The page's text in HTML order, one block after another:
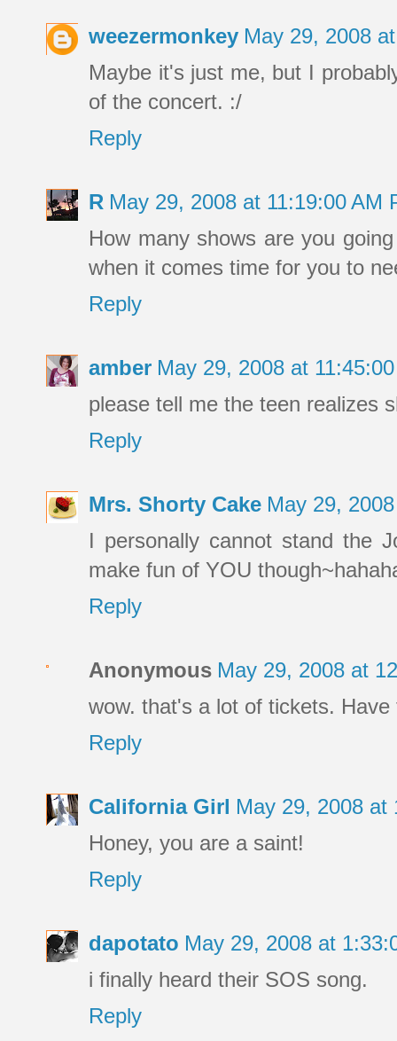
weezermonkey May 29, 2008
Maybe it's just me, but I
of the concert. :/
Reply
R May 29, 2008 at 11:19:00 AM
How many shows are you
when it comes time for you to
Reply
amber May 29, 2008 at
please tell me the teen realizes
Reply
Mrs. Shorty Cake May 29,
I personally cannot stand the
make fun of YOU
Reply
Anonymous May 29, 2008 at
wow. that's a lot of tickets. Have
Reply
California Girl May 29, 2008 at
Honey, you are a saint!
Reply
dapotato May 29, 2008 at
i finally heard their SOS song.
Reply